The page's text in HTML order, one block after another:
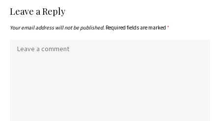
Leave a Reply
Your email address will not be published. Required fields are marked *